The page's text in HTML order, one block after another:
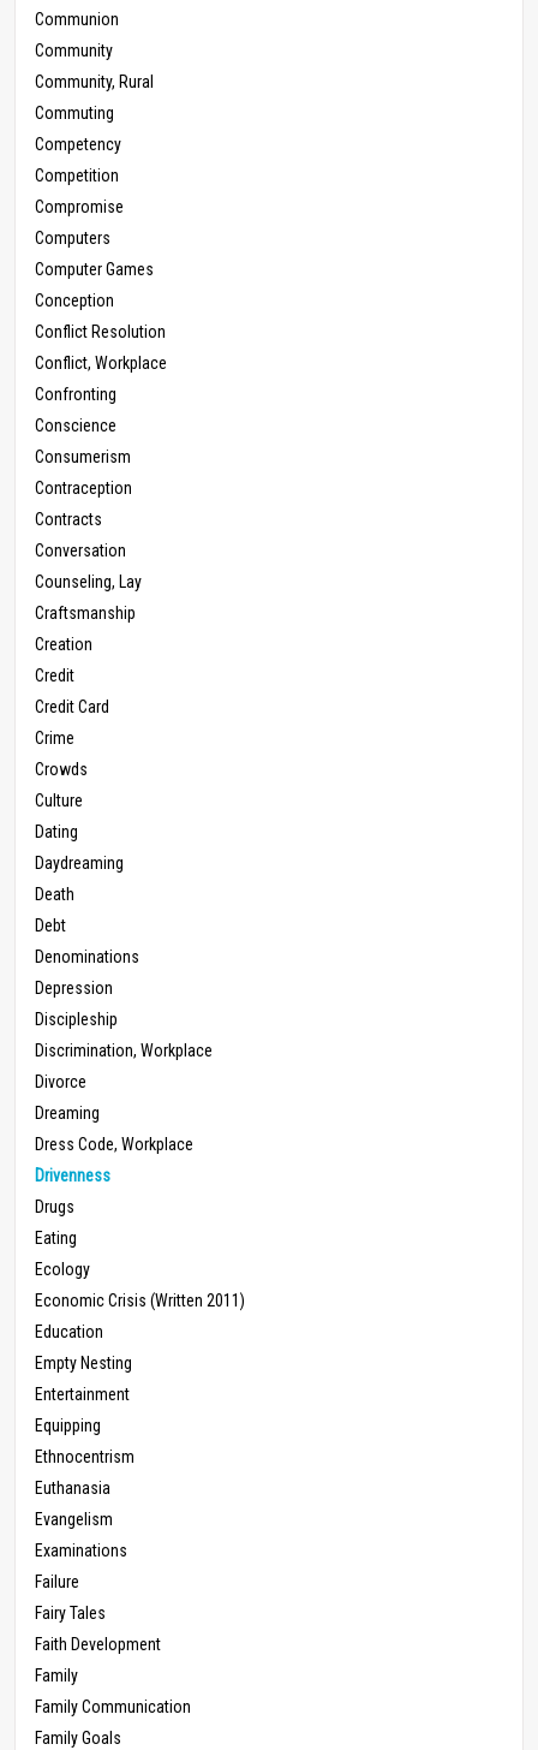
Communion
Community
Community, Rural
Commuting
Competency
Competition
Compromise
Computers
Computer Games
Conception
Conflict Resolution
Conflict, Workplace
Confronting
Conscience
Consumerism
Contraception
Contracts
Conversation
Counseling, Lay
Craftsmanship
Creation
Credit
Credit Card
Crime
Crowds
Culture
Dating
Daydreaming
Death
Debt
Denominations
Depression
Discipleship
Discrimination, Workplace
Divorce
Dreaming
Dress Code, Workplace
Drivenness
Drugs
Eating
Ecology
Economic Crisis (Written 2011)
Education
Empty Nesting
Entertainment
Equipping
Ethnocentrism
Euthanasia
Evangelism
Examinations
Failure
Fairy Tales
Faith Development
Family
Family Communication
Family Goals